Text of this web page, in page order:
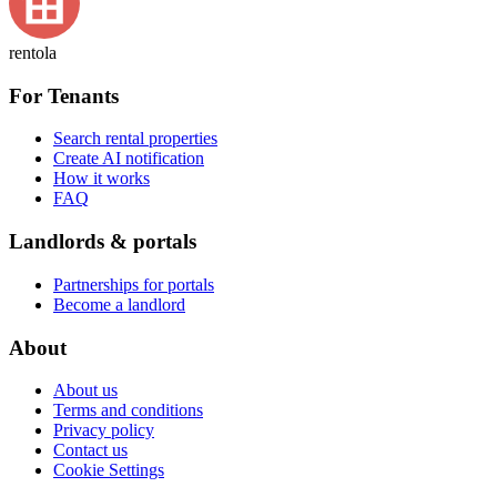
rentola
For Tenants
Search rental properties
Create AI notification
How it works
FAQ
Landlords & portals
Partnerships for portals
Become a landlord
About
About us
Terms and conditions
Privacy policy
Contact us
Cookie Settings